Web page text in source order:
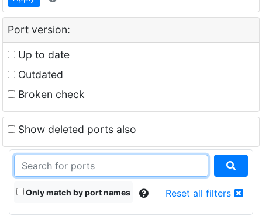
Port version:
Up to date
Outdated
Broken check
Show deleted ports also
Only match by port names Reset all filters